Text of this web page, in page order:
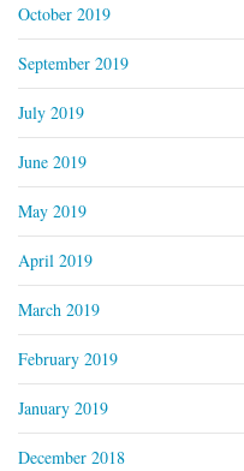
October 2019
September 2019
July 2019
June 2019
May 2019
April 2019
March 2019
February 2019
January 2019
December 2018